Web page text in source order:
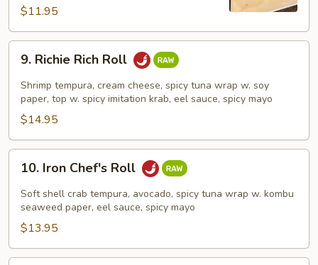
$11.95
Richie
Rich
Roll
9. Richie Rich Roll
Shrimp tempura, cream cheese, spicy tuna wrap w. soy
paper, top w. spicy imitation krab, eel sauce, spicy mayo
$14.95
Iron
Chef's
Roll
10. Iron Chef's Roll
Soft shell crab tempura, avocado, spicy tuna wrap w. kombu
seaweed paper, eel sauce, spicy mayo
$13.95